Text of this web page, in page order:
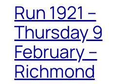
Run 1921 –
Thursday 9
February –
Richmond